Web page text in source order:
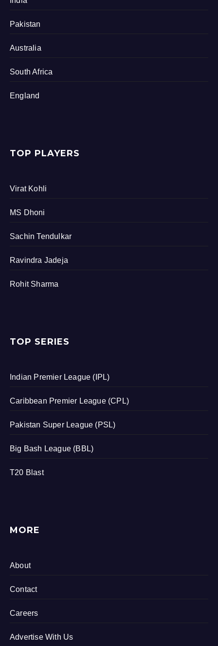
Pakistan
Australia
South Africa
England
TOP PLAYERS
Virat Kohli
MS Dhoni
Sachin Tendulkar
Ravindra Jadeja
Rohit Sharma
TOP SERIES
Indian Premier League (IPL)
Caribbean Premier League (CPL)
Pakistan Super League (PSL)
Big Bash League (BBL)
T20 Blast
MORE
About
Contact
Careers
Advertise With Us